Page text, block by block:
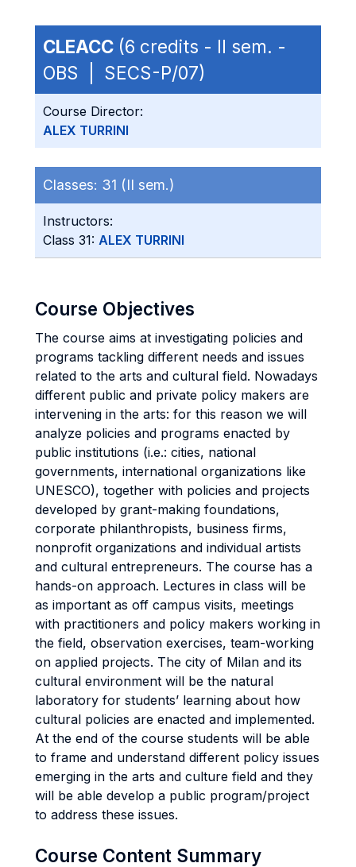
CLEACC (6 credits - II sem. -
OBS | SECS-P/07)
Course Director:
ALEX TURRINI
Classes: 31 (II sem.)
Instructors:
Class 31: ALEX TURRINI
Course Objectives
The course aims at investigating policies and
programs tackling different needs and issues
related to the arts and cultural field. Nowadays
different public and private policy makers are
intervening in the arts: for this reason we will
analyze policies and programs enacted by
public institutions (i.e.: cities, national
governments, international organizations like
UNESCO), together with policies and projects
developed by grant-making foundations,
corporate philanthropists, business firms,
nonprofit organizations and individual artists
and cultural entrepreneurs. The course has a
hands-on approach. Lectures in class will be
as important as off campus visits, meetings
with practitioners and policy makers working in
the field, observation exercises, team-working
on applied projects. The city of Milan and its
cultural environment will be the natural
laboratory for students’ learning about how
cultural policies are enacted and implemented.
At the end of the course students will be able
to frame and understand different policy issues
emerging in the arts and culture field and they
will be able develop a public program/project
to address these issues.
Course Content Summary